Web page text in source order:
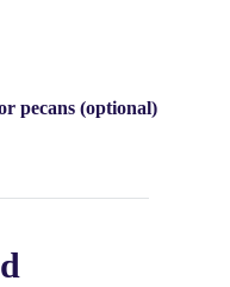
pecans (optional)